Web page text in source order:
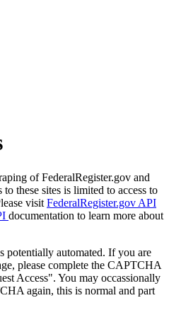
of FederalRegister.gov and
these sites is limited to access to
visit FederalRegister.gov API
documentation to learn more about
potentially automated. If you are
please complete the CAPTCHA
Access". You may occassionally
again, this is normal and part